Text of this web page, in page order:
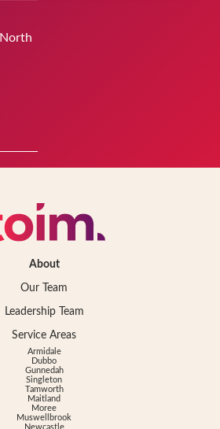
North
About
Our Team
Leadership Team
Service Areas
Armidale
Dubbo
Gunnedah
Singleton
Tamworth
Maitland
Moree
Muswellbrook
Newcastle